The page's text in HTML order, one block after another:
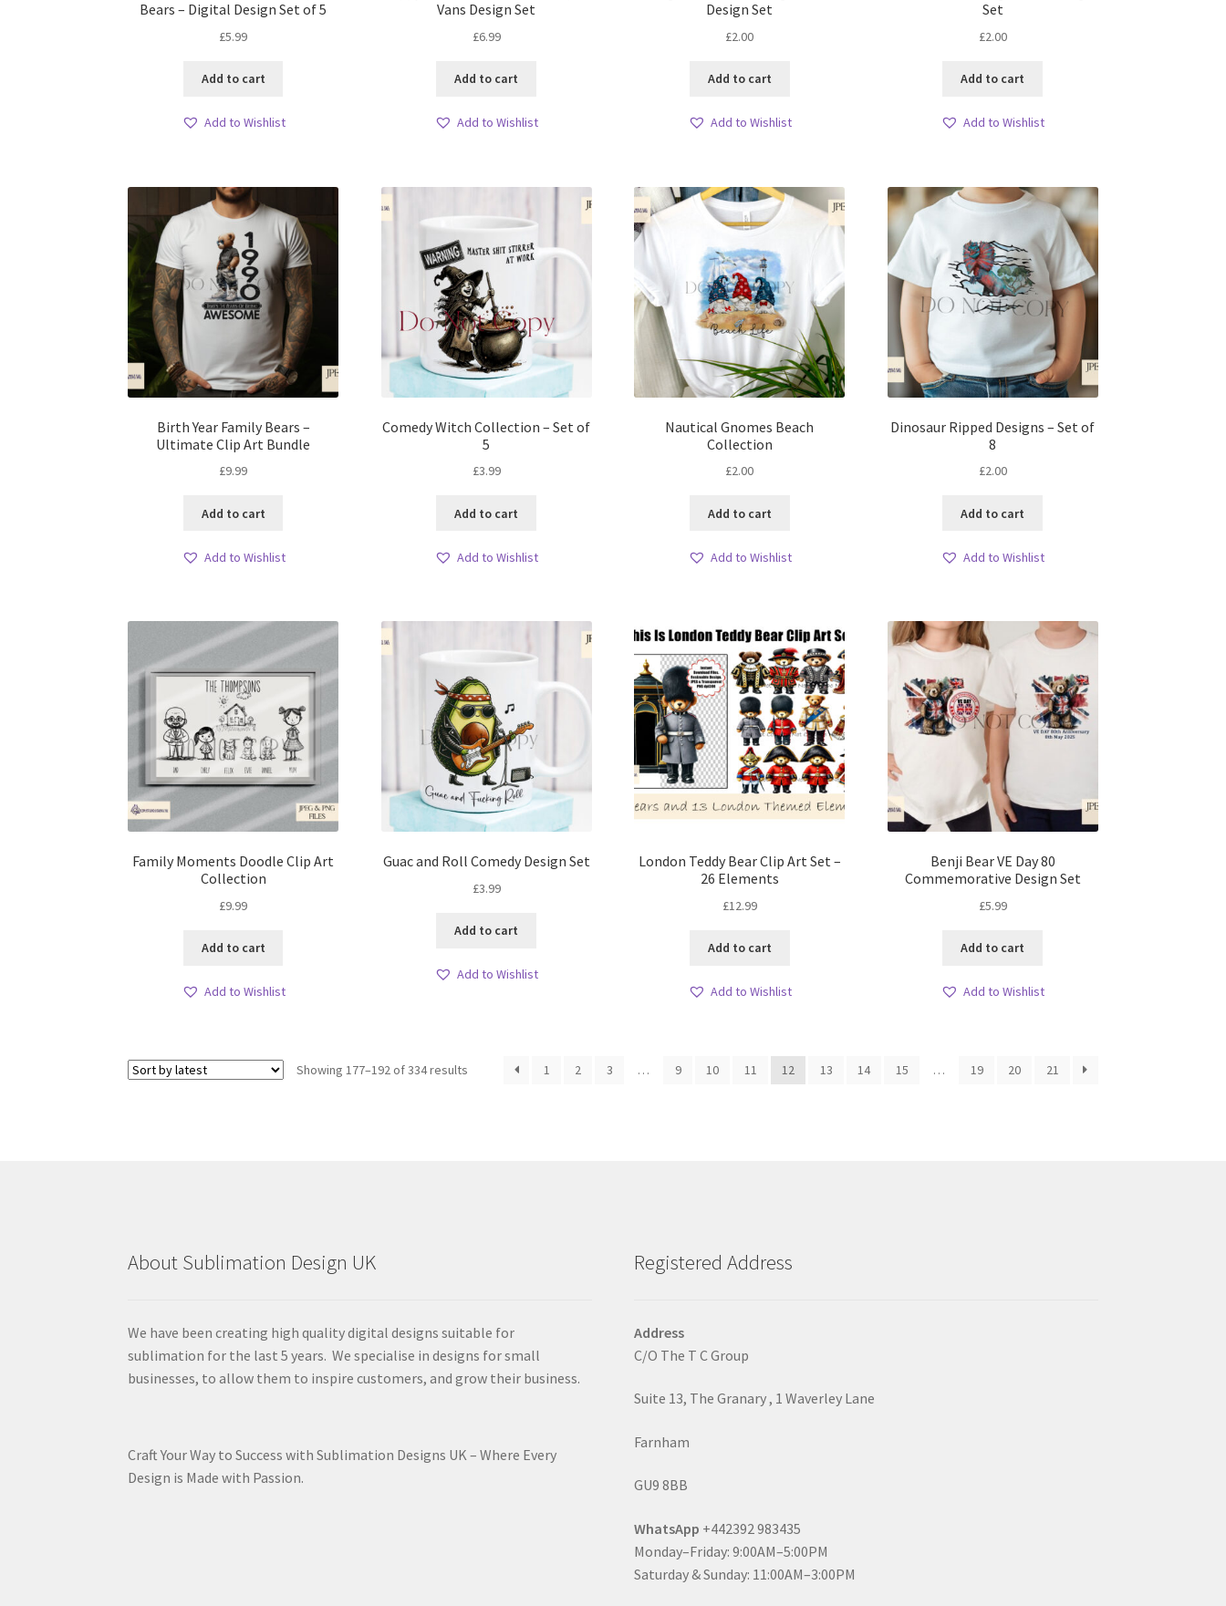
Bears – Digital Design Set of 5
£5.99
Add to cart
Add to Wishlist
Vans Design Set
£6.99
Add to cart
Add to Wishlist
Design Set
£2.00
Add to cart
Add to Wishlist
Set
£2.00
Add to cart
Add to Wishlist
Birth Year Family Bears –
Ultimate Clip Art Bundle
£9.99
Add to cart
Add to Wishlist
Comedy Witch Collection – Set of
5
£3.99
Add to cart
Add to Wishlist
Nautical Gnomes Beach
Collection
£2.00
Add to cart
Add to Wishlist
Dinosaur Ripped Designs – Set of
8
£2.00
Add to cart
Add to Wishlist
Family Moments Doodle Clip Art
Collection
£9.99
Add to cart
Add to Wishlist
Guac and Roll Comedy Design Set
£3.99
Add to cart
Add to Wishlist
London Teddy Bear Clip Art Set –
26 Elements
£12.99
Add to cart
Add to Wishlist
Benji Bear VE Day 80
Commemorative Design Set
£5.99
Add to cart
Add to Wishlist
Showing 177–192 of 334 results 1 2 3 … 9 10 11 12 13 14 15 … 19 20 21
About Sublimation Design UK
We have been creating high quality digital designs suitable for
sublimation for the last 5 years. We specialise in designs for small
businesses, to allow them to inspire customers, and grow their business.
Craft Your Way to Success with Sublimation Designs UK – Where Every
Design is Made with Passion.
Registered Address
Address
C/O The T C Group
Suite 13, The Granary , 1 Waverley Lane
Farnham
GU9 8BB
WhatsApp +442392 983435
Monday–Friday: 9:00AM–5:00PM
Saturday & Sunday: 11:00AM–3:00PM